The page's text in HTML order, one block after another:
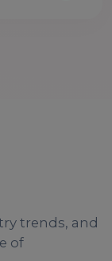
trends, and
of